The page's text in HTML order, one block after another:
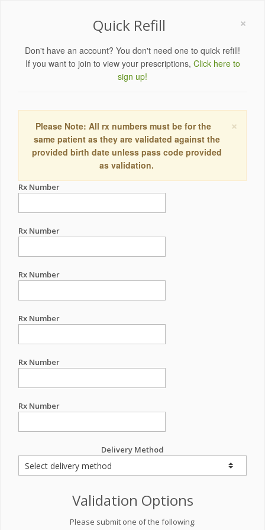
×
Quick Refill
Don't have an account? You don't need one to quick refill!
If you want to join to view your prescriptions, Click here to
sign up!
×
Please Note: All rx numbers must be for the
same patient as they are validated against the
provided birth date unless pass code provided
as validation.
Rx Number
Rx Number
Rx Number
Rx Number
Rx Number
Rx Number
Delivery Method
Validation Options
Please submit one of the following: